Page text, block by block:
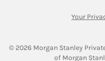
Your
© 2026 Morgan Stanley
of Morgan